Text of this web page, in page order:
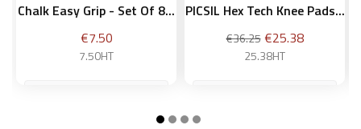
Chalk Easy Grip - Set Of 8...
Price
€7.50
7.50HT
PICSIL Hex Tech Knee Pads...
Regular
price
€36.25 Price
€25.38
25.38HT